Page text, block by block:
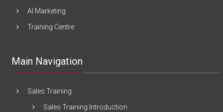
AI Marketing
Training Centre
Main Navigation
Sales Training
Sales Training Introduction